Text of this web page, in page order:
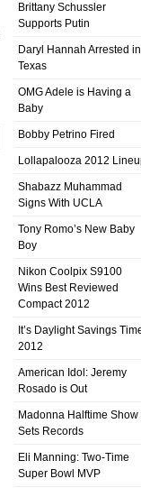
Brittany Schussler
Supports Putin
Daryl Hannah Arrested in
Texas
OMG Adele is Having a
Baby
Bobby Petrino Fired
Lollapalooza 2012
Shabazz Muhammad
Signs With UCLA
Tony Romo’s New Baby
Boy
Nikon Coolpix S9100
Wins Best Reviewed
Compact 2012
It’s Daylight Savings
2012
American Idol: Jeremy
Rosado is Out
Madonna Halftime Show
Sets Records
Eli Manning: Two-Time
Super Bowl MVP